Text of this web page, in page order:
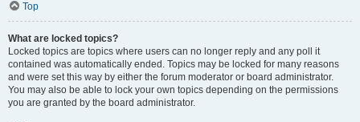
Top
What are locked topics?
Locked topics are topics where users can no longer reply and any poll it
contained was automatically ended. Topics may be locked for many reasons
and were set this way by either the forum moderator or board administrator.
You may also be able to lock your own topics depending on the permissions
you are granted by the board administrator.